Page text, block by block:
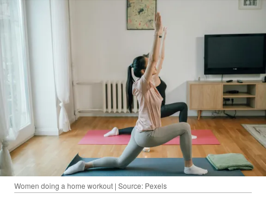
Women doing a home workout | Source: Pexels